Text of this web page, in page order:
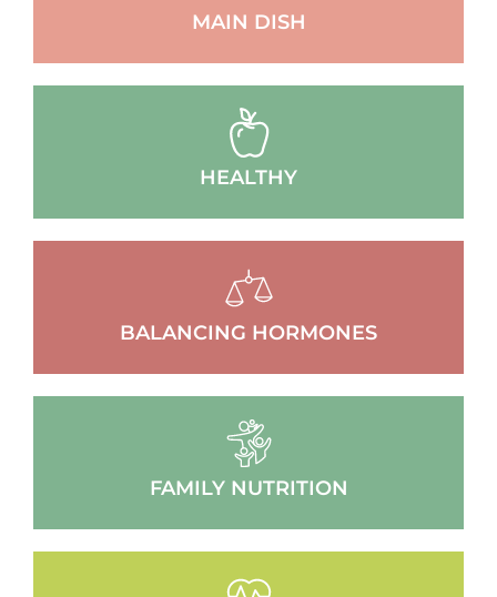
MAIN DISH
HEALTHY
BALANCING HORMONES
FAMILY NUTRITION